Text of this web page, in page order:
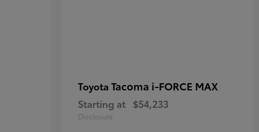
Toyota Tacoma i-FORCE MAX
Starting at $54,233
Disclosure